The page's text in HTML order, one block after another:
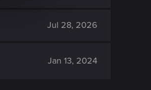
Jul 28, 2026
Jan 13, 2024